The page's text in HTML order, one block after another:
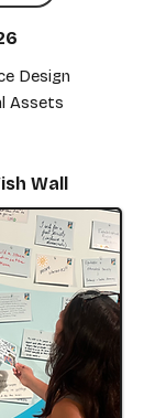
Design
Assets
Wall